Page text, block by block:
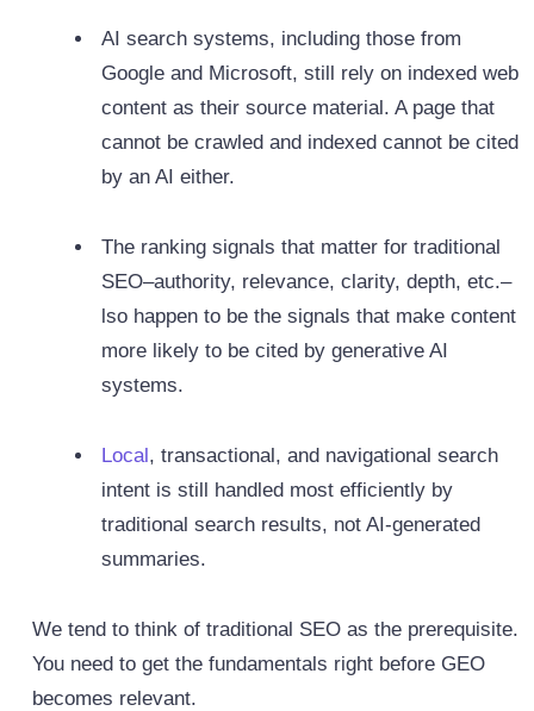
AI search systems, including those from
Google and Microsoft, still rely on indexed web
content as their source material. A page that
cannot be crawled and indexed cannot be cited
by an AI either.
The ranking signals that matter for traditional
SEO–authority, relevance, clarity, depth, etc.–
lso happen to be the signals that make content
more likely to be cited by generative AI
systems.
Local, transactional, and navigational search
intent is still handled most efficiently by
traditional search results, not AI-generated
summaries.
We tend to think of traditional SEO as the prerequisite.
You need to get the fundamentals right before GEO
becomes relevant.